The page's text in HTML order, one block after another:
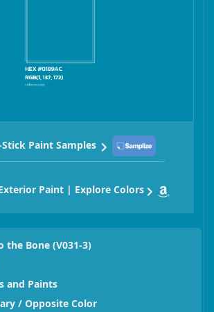
Stick Paint Samples
Paint | Explore Colors
the Bone (V031-3)
and Paints
/ Opposite Color